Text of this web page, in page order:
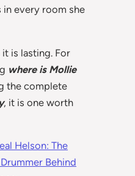
in every room she
is lasting. For
where is Mollie
the complete
, it is one worth
Helson: The
Behind